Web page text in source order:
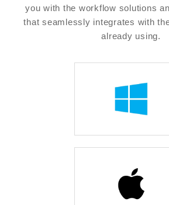
you with the workflow solutions
that seamlessly integrates with
already using.